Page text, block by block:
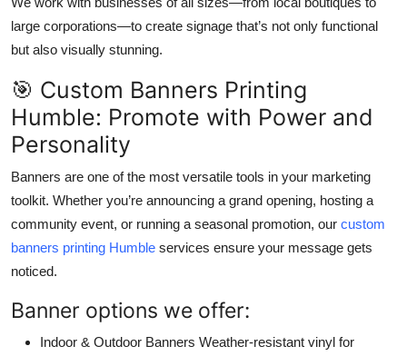
large corporations—to create signage that’s not only functional
but also visually stunning.
🎯 Custom Banners Printing
Humble: Promote with Power and
Personality
Banners are one of the most versatile tools in your marketing
toolkit. Whether you’re announcing a grand opening, hosting a
community event, or running a seasonal promotion, our custom
banners printing Humble services ensure your message gets
noticed.
Banner options we offer:
Indoor & Outdoor Banners Weather-resistant vinyl for